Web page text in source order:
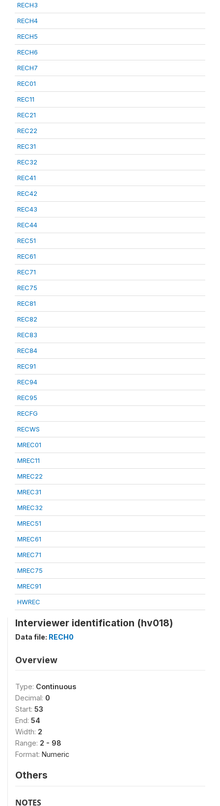
RECH3
RECH4
RECH5
RECH6
RECH7
REC01
REC11
REC21
REC22
REC31
REC32
REC41
REC42
REC43
REC44
REC51
REC61
REC71
REC75
REC81
REC82
REC83
REC84
REC91
REC94
REC95
RECFG
RECWS
MREC01
MREC11
MREC22
MREC31
MREC32
MREC51
MREC61
MREC71
MREC75
MREC91
HWREC
Interviewer identification (hv018)
Data file: RECH0
Overview
Type: Continuous
Decimal: 0
Start: 53
End: 54
Width: 2
Range: 2 - 98
Format: Numeric
Others
NOTES